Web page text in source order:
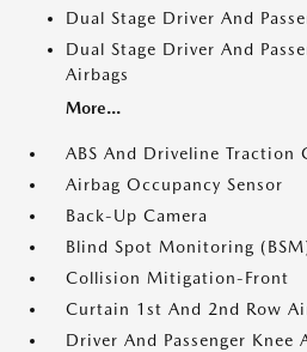
Dual Stage Driver And
Dual Stage Driver And
Airbags
More...
ABS And Driveline Traction
Airbag Occupancy Sensor
Back-Up Camera
Blind Spot Monitoring
Collision Mitigation-Front
Curtain 1st And 2nd Row
Driver And Passenger Knee